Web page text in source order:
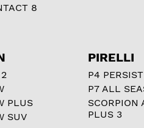
8
PLUS
SUV
PIRELLI
P4
P7 ALL
SCORPION
PLUS 3